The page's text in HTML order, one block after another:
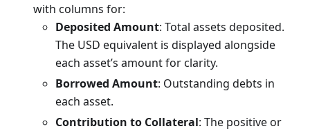
with columns for:
Deposited Amount: Total assets deposited.
The USD equivalent is displayed alongside
each asset’s amount for clarity.
Borrowed Amount: Outstanding debts in
each asset.
Contribution to Collateral: The positive or